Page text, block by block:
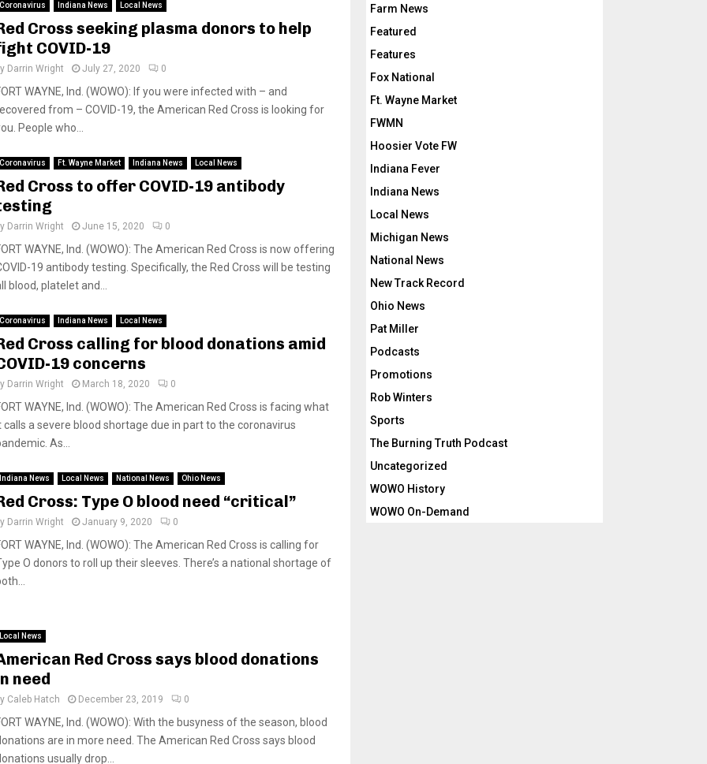
Coronavirus Indiana News Local News
Cross seeking plasma donors to help
COVID-19
Darrin Wright July 27, 2020 0
WAYNE, Ind. (WOWO): If you were infected with – and
from – COVID-19, the American Red Cross is looking for
People who...
Coronavirus Ft. Wayne Market Indiana News Local News
Cross to offer COVID-19 antibody
Darrin Wright June 15, 2020 0
WAYNE, Ind. (WOWO): The American Red Cross is now offering
19 antibody testing. Specifically, the Red Cross will be testing
blood, platelet and...
Coronavirus Indiana News Local News
Cross calling for blood donations amid
19 concerns
Darrin Wright March 18, 2020 0
WAYNE, Ind. (WOWO): The American Red Cross is facing what
calls a severe blood shortage due in part to the coronavirus
As...
Indiana News Local News National News Ohio News
Cross: Type O blood need “critical”
Darrin Wright January 9, 2020 0
WAYNE, Ind. (WOWO): The American Red Cross is calling for
O donors to roll up their sleeves. There’s a national shortage of
Local News
Red Cross says blood donations
need
Caleb Hatch December 23, 2019 0
WAYNE, Ind. (WOWO): With the busyness of the season, blood
are in more need. The American Red Cross says blood
usually drop...
Farm News
Featured
Features
Fox National
Ft. Wayne Market
FWMN
Hoosier Vote FW
Indiana Fever
Indiana News
Local News
Michigan News
National News
New Track Record
Ohio News
Pat Miller
Podcasts
Promotions
Rob Winters
Sports
The Burning Truth Podcast
Uncategorized
WOWO History
WOWO On-Demand